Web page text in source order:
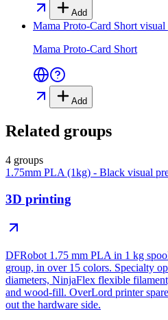
Add
Mama Proto-Card Short visual
Mama Proto-Card Short
Add
Related groups
4 groups
1.75mm PLA (1kg) - Black visual
3D printing
DFRobot 1.75 mm PLA in 1 kg
group, in over 15 colors. Specialty
diameters, NinjaFlex flexible
and wood-fill. OverLord printer
out the hardware side.